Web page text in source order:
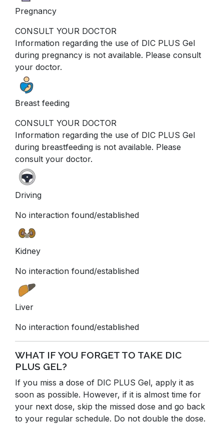
Pregnancy
CONSULT YOUR DOCTOR
Information regarding the use of DIC PLUS Gel
during pregnancy is not available. Please consult
your doctor.
Breast feeding
CONSULT YOUR DOCTOR
Information regarding the use of DIC PLUS Gel
during breastfeeding is not available. Please
consult your doctor.
Driving
No interaction found/established
Kidney
No interaction found/established
Liver
No interaction found/established
WHAT IF YOU FORGET TO TAKE DIC
PLUS GEL?
If you miss a dose of DIC PLUS Gel, apply it as
soon as possible. However, if it is almost time for
your next dose, skip the missed dose and go back
to your regular schedule. Do not double the dose.